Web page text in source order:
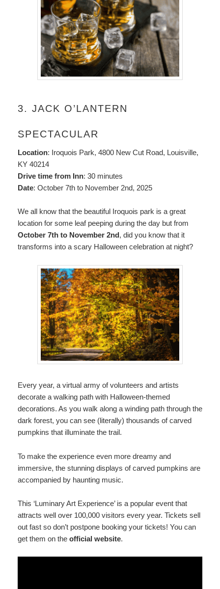
3. JACK O’LANTERN
SPECTACULAR
Location: Iroquois Park, 4800 New Cut Road, Louisville,
KY 40214
Drive time from Inn: 30 minutes
Date: October 7th to November 2nd, 2025
We all know that the beautiful Iroquois park is a great
location for some leaf peeping during the day but from
October 7th to November 2nd, did you know that it
transforms into a scary Halloween celebration at night?
Every year, a virtual army of volunteers and artists
decorate a walking path with Halloween-themed
decorations. As you walk along a winding path through the
dark forest, you can see (literally) thousands of carved
pumpkins that illuminate the trail.
To make the experience even more dreamy and
immersive, the stunning displays of carved pumpkins are
accompanied by haunting music.
This ‘Luminary Art Experience’ is a popular event that
attracts well over 100,000 visitors every year. Tickets sell
out fast so don’t postpone booking your tickets! You can
get them on the official website.